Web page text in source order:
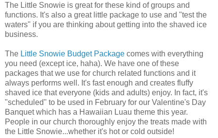
The Little Snowie is great for these kind of groups and
functions. It's also a great little package to use and "test the
waters" if you are thinking about getting into the shaved ice
business.
The Little Snowie Budget Package comes with everything
you need (except ice, haha). We have one of these
packages that we use for church related functions and it
always performs well. It's fast enough and creates fluffy
shaved ice that everyone (kids and adults) enjoy. In fact, it's
"scheduled" to be used in February for our Valentine's Day
Banquet which has a Hawaiian Luau theme this year.
People in our church thoroughly enjoy the treats made with
the Little Snowie...whether it's hot or cold outside!